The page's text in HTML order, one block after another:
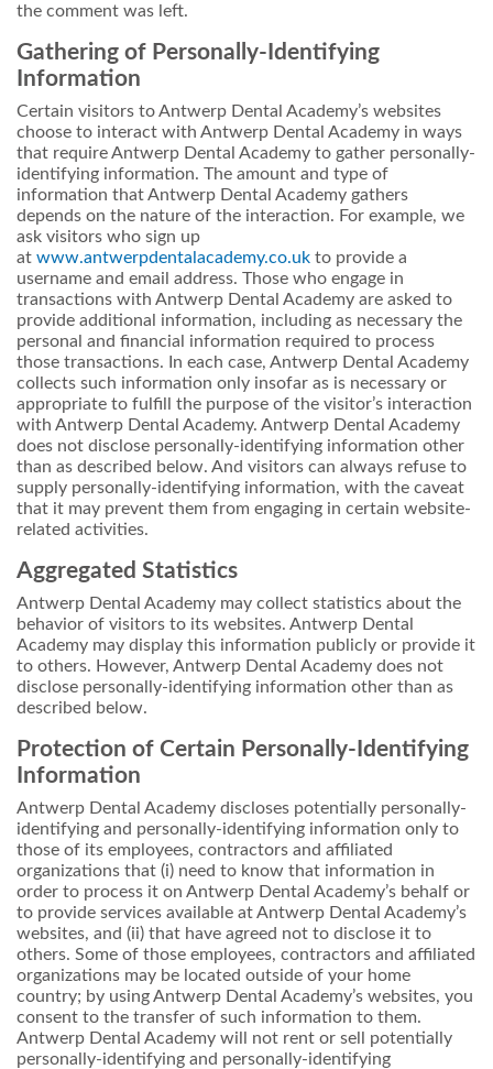
the comment was left.
Gathering of Personally-Identifying
Information
Certain visitors to Antwerp Dental Academy’s websites
choose to interact with Antwerp Dental Academy in ways
that require Antwerp Dental Academy to gather personally-
identifying information. The amount and type of
information that Antwerp Dental Academy gathers
depends on the nature of the interaction. For example, we
ask visitors who sign up
at www.antwerpdentalacademy.co.uk to provide a
username and email address. Those who engage in
transactions with Antwerp Dental Academy are asked to
provide additional information, including as necessary the
personal and financial information required to process
those transactions. In each case, Antwerp Dental Academy
collects such information only insofar as is necessary or
appropriate to fulfill the purpose of the visitor’s interaction
with Antwerp Dental Academy. Antwerp Dental Academy
does not disclose personally-identifying information other
than as described below. And visitors can always refuse to
supply personally-identifying information, with the caveat
that it may prevent them from engaging in certain website-
related activities.
Aggregated Statistics
Antwerp Dental Academy may collect statistics about the
behavior of visitors to its websites. Antwerp Dental
Academy may display this information publicly or provide it
to others. However, Antwerp Dental Academy does not
disclose personally-identifying information other than as
described below.
Protection of Certain Personally-Identifying
Information
Antwerp Dental Academy discloses potentially personally-
identifying and personally-identifying information only to
those of its employees, contractors and affiliated
organizations that (i) need to know that information in
order to process it on Antwerp Dental Academy’s behalf or
to provide services available at Antwerp Dental Academy’s
websites, and (ii) that have agreed not to disclose it to
others. Some of those employees, contractors and affiliated
organizations may be located outside of your home
country; by using Antwerp Dental Academy’s websites, you
consent to the transfer of such information to them.
Antwerp Dental Academy will not rent or sell potentially
personally-identifying and personally-identifying